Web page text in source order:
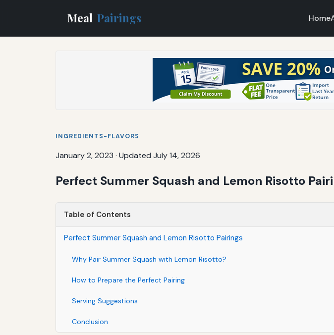
Meal Pairings Home
INGREDIENTS-FLAVORS
January 2, 2023 · Updated July 14, 2026
Perfect Summer Squash and Lemon Risotto
Table of Contents
Perfect Summer Squash and Lemon Risotto Pairings
Why Pair Summer Squash with Lemon Risotto?
How to Prepare the Perfect Pairing
Serving Suggestions
Conclusion